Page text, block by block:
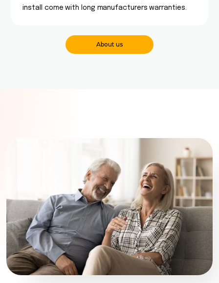
install come with long manufacturers warranties.
About us